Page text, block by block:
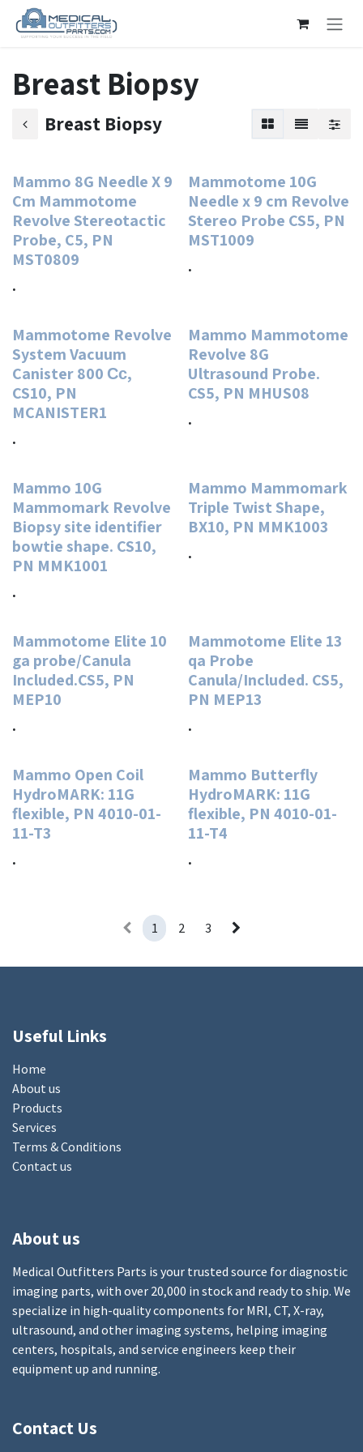
Skip to Content
Breast Biopsy
Breast Biopsy
Mammo 8G Needle X 9
Cm Mammotome
Revolve Stereotactic
Probe, C5, PN
MST0809
.
Mammotome 10G
Needle x 9 cm Revolve
Stereo Probe CS5, PN
MST1009
.
Mammotome Revolve
System Vacuum
Canister 800 Сс,
CS10, PN
MCANISTER1
.
Mammo Mammotome
Revolve 8G
Ultrasound Probe.
CS5, PN MHUS08
.
Mammo 10G
Mammomark Revolve
Biopsy site identifier
bowtie shape. CS10,
PN MMK1001
.
Mammo Mammomark
Triple Twist Shape,
BX10, PN MMK1003
.
Mammotome Elite 10
ga probe/Canula
Included.CS5, PN
MEP10
.
Mammotome Elite 13
qa Probe
Canula/Included. CS5,
PN MEP13
.
Mammo Open Coil
HydroMARK: 11G
flexible, PN 4010-01-
11-T3
.
Mammo Butterfly
HydroMARK: 11G
flexible, PN 4010-01-
11-T4
.
1 2 3
Useful Links
Home
About us
Products
Services
Terms & Conditions
Contact us
About us
Medical Outfitters Parts is your trusted source for diagnostic
imaging parts, with over 20,000 in stock and ready to ship. We
specialize in high-quality components for MRI, CT, X-ray,
ultrasound, and other imaging systems, helping imaging
centers, hospitals, and service engineers keep their
equipment up and running.
Contact Us